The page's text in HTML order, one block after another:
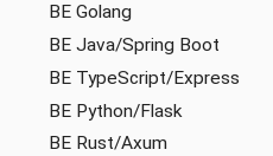
BE Golang
BE Java/Spring Boot
BE TypeScript/Express
BE Python/Flask
BE Rust/Axum